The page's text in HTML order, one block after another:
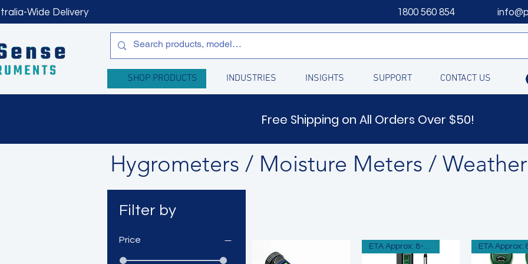
Wide Delivery 1800 560 854
SHOP PRODUCTS INDUSTRIES INSIGHTS SUPPORT CONTACT US
Free Shipping on All Orders Over $50!
Hygrometers / Moisture Meters /
Filter by
Price
ETA Approx: 8-12 Days